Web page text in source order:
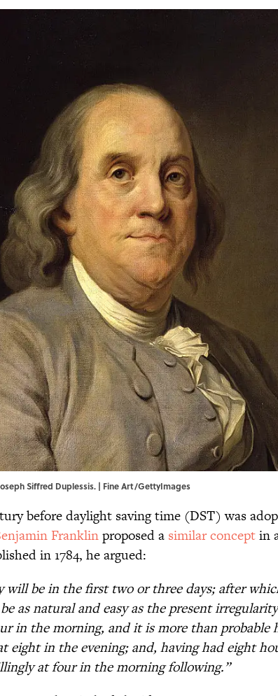
Siffred Duplessis. | Fine Art/GettyImages
before daylight saving time (DST) was
Franklinproposed a similar conceptin
in 1784, he argued:
will be in the first two or three days; after
as natural and easy as the present
in the morning, and it is more than probable
eight in the evening; and, having had eight
at four in the morning following.”